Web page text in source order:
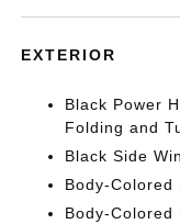
EXTERIOR
Black Power
Folding and
Black Side
Body-Colored
Body-Colored